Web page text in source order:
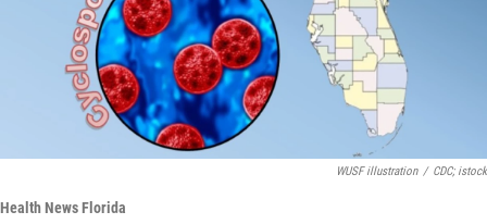
WUSF illustration / CDC; istock
Health News Florida